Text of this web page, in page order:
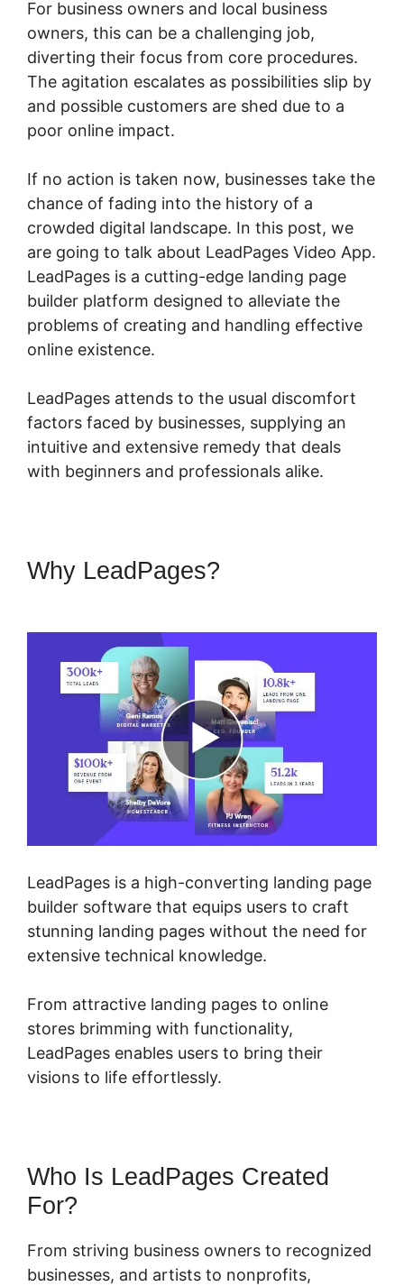
For business owners and local business
owners, this can be a challenging job,
diverting their focus from core procedures.
The agitation escalates as possibilities slip by
and possible customers are shed due to a
poor online impact.
If no action is taken now, businesses take the
chance of fading into the history of a
crowded digital landscape. In this post, we
are going to talk about LeadPages Video App.
LeadPages is a cutting-edge landing page
builder platform designed to alleviate the
problems of creating and handling effective
online existence.
LeadPages attends to the usual discomfort
factors faced by businesses, supplying an
intuitive and extensive remedy that deals
with beginners and professionals alike.
Why LeadPages?
LeadPages is a high-converting landing page
builder software that equips users to craft
stunning landing pages without the need for
extensive technical knowledge.
From attractive landing pages to online
stores brimming with functionality,
LeadPages enables users to bring their
visions to life effortlessly.
Who Is LeadPages Created
For?
From striving business owners to recognized
businesses, and artists to nonprofits,